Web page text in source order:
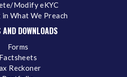
Modify eKYC
What We Preach
AND DOWNLOADS
Forms
Factsheets
Reckoner